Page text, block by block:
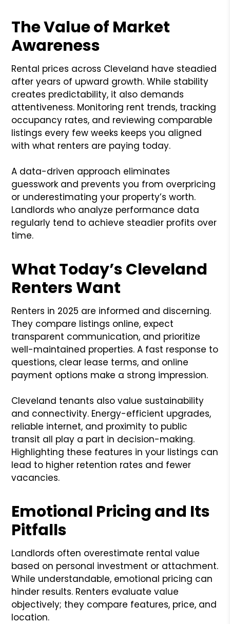
The Value of Market
Awareness
Rental prices across Cleveland have steadied
after years of upward growth. While stability
creates predictability, it also demands
attentiveness. Monitoring rent trends, tracking
occupancy rates, and reviewing comparable
listings every few weeks keeps you aligned
with what renters are paying today.
A data-driven approach eliminates
guesswork and prevents you from overpricing
or underestimating your property’s worth.
Landlords who analyze performance data
regularly tend to achieve steadier profits over
time.
What Today’s Cleveland
Renters Want
Renters in 2025 are informed and discerning.
They compare listings online, expect
transparent communication, and prioritize
well-maintained properties. A fast response to
questions, clear lease terms, and online
payment options make a strong impression.
Cleveland tenants also value sustainability
and connectivity. Energy-efficient upgrades,
reliable internet, and proximity to public
transit all play a part in decision-making.
Highlighting these features in your listings can
lead to higher retention rates and fewer
vacancies.
Emotional Pricing and Its
Pitfalls
Landlords often overestimate rental value
based on personal investment or attachment.
While understandable, emotional pricing can
hinder results. Renters evaluate value
objectively; they compare features, price, and
location.